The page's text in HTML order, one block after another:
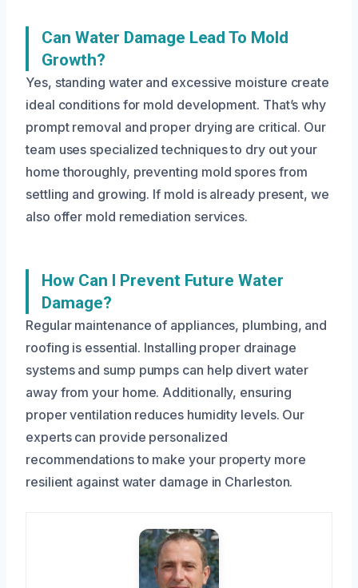
Can Water Damage Lead To Mold
Growth?
Yes, standing water and excessive moisture create
ideal conditions for mold development. That’s why
prompt removal and proper drying are critical. Our
team uses specialized techniques to dry out your
home thoroughly, preventing mold spores from
settling and growing. If mold is already present, we
also offer mold remediation services.
How Can I Prevent Future Water
Damage?
Regular maintenance of appliances, plumbing, and
roofing is essential. Installing proper drainage
systems and sump pumps can help divert water
away from your home. Additionally, ensuring
proper ventilation reduces humidity levels. Our
experts can provide personalized
recommendations to make your property more
resilient against water damage in Charleston.